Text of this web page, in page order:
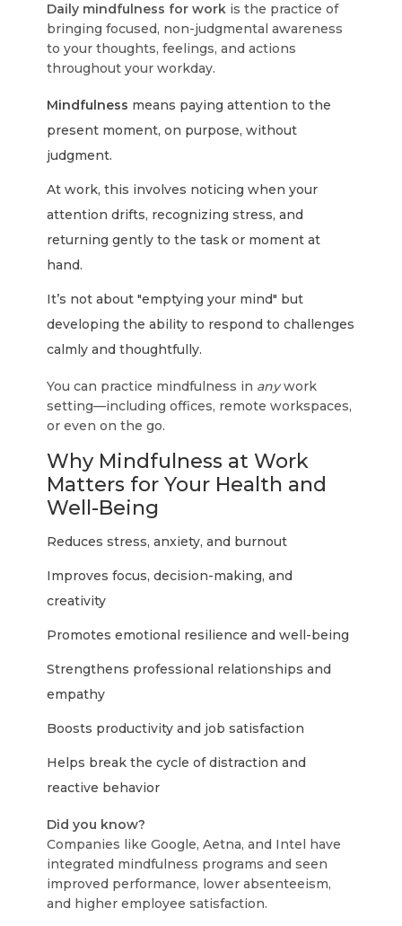
Daily mindfulness for work is the practice of
bringing focused, non-judgmental awareness
to your thoughts, feelings, and actions
throughout your workday.
Mindfulness means paying attention to the
present moment, on purpose, without
judgment.
At work, this involves noticing when your
attention drifts, recognizing stress, and
returning gently to the task or moment at
hand.
It’s not about "emptying your mind" but
developing the ability to respond to challenges
calmly and thoughtfully.
You can practice mindfulness in anywork
setting—including offices, remote workspaces,
or even on the go.
Why Mindfulness at Work
Matters for Your Health and
Well-Being
Reduces stress, anxiety, and burnout
Improves focus, decision-making, and
creativity
Promotes emotional resilience and well-being
Strengthens professional relationships and
empathy
Boosts productivity and job satisfaction
Helps break the cycle of distraction and
reactive behavior
Did you know?
Companies like Google, Aetna, and Intel have
integrated mindfulness programs and seen
improved performance, lower absenteeism,
and higher employee satisfaction.